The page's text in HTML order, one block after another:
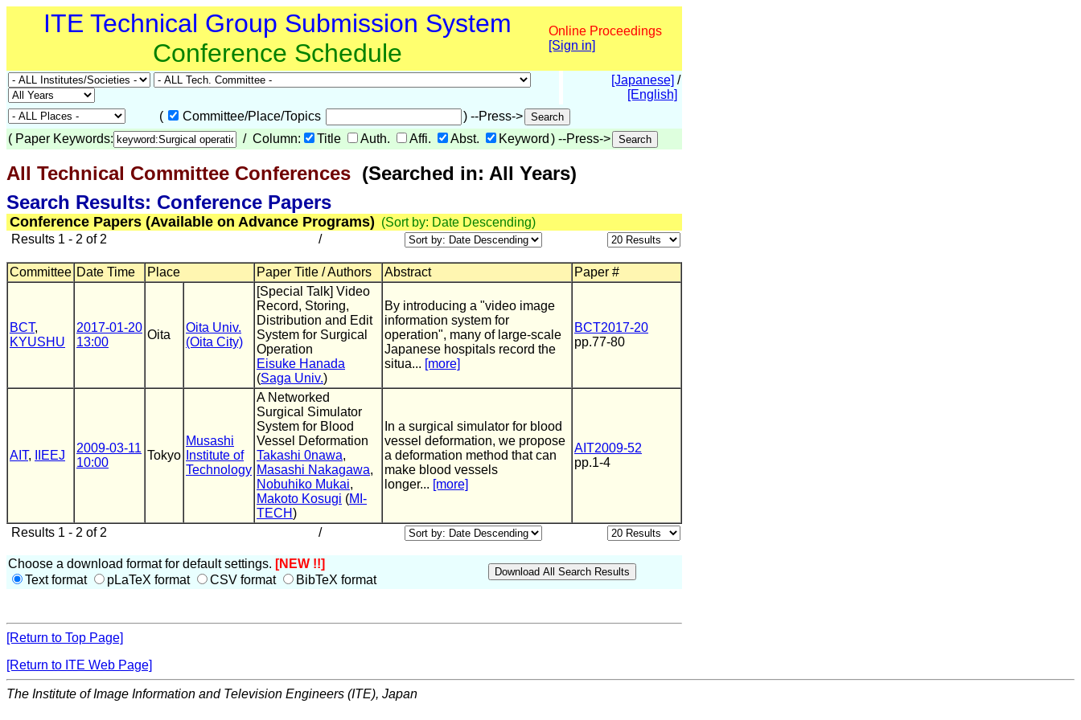
ITE Technical Group Submission System
Conference Schedule
Online Proceedings
[Sign in]
[Japanese] /
[English]
(
Committee/Place/Topics
) --Press->
( Paper Keywords: / Column: Title Auth. Affi. Abst. Keyword ) --Press->
All Technical Committee Conferences (Searched in: All Years)
Search Results: Conference Papers
Conference Papers (Available on Advance Programs) (Sort by: Date Descending)
Results 1 - 2 of 2
/
Committee Date Time Place Paper Title / Authors Abstract Paper #
BCT,
KYUSHU
2017-01-20
13:00
Oita
Oita Univ.
(Oita City)
[Special Talk] Video
Record, Storing,
Distribution and Edit
System for Surgical
Operation
Eisuke Hanada
(Saga Univ.)
By introducing a "video image
information system for
operation", many of large-scale
Japanese hospitals record the
situa... [more]
BCT2017-20
pp.77-80
AIT, IIEEJ
2009-03-11
10:00
Tokyo
Musashi
Institute of
Technology
A Networked
Surgical Simulator
System for Blood
Vessel Deformation
Takashi 0nawa,
Masashi Nakagawa,
Nobuhiko Mukai,
Makoto Kosugi (MI-
TECH)
In a surgical simulator for blood
vessel deformation, we propose
a deformation method that can
make blood vessels
longer... [more]
AIT2009-52
pp.1-4
Results 1 - 2 of 2 /
Choose a download format for default settings. [NEW !!]
Text format
pLaTeX format CSV format BibTeX format
[Return to Top Page]
[Return to ITE Web Page]
The Institute of Image Information and Television Engineers (ITE), Japan